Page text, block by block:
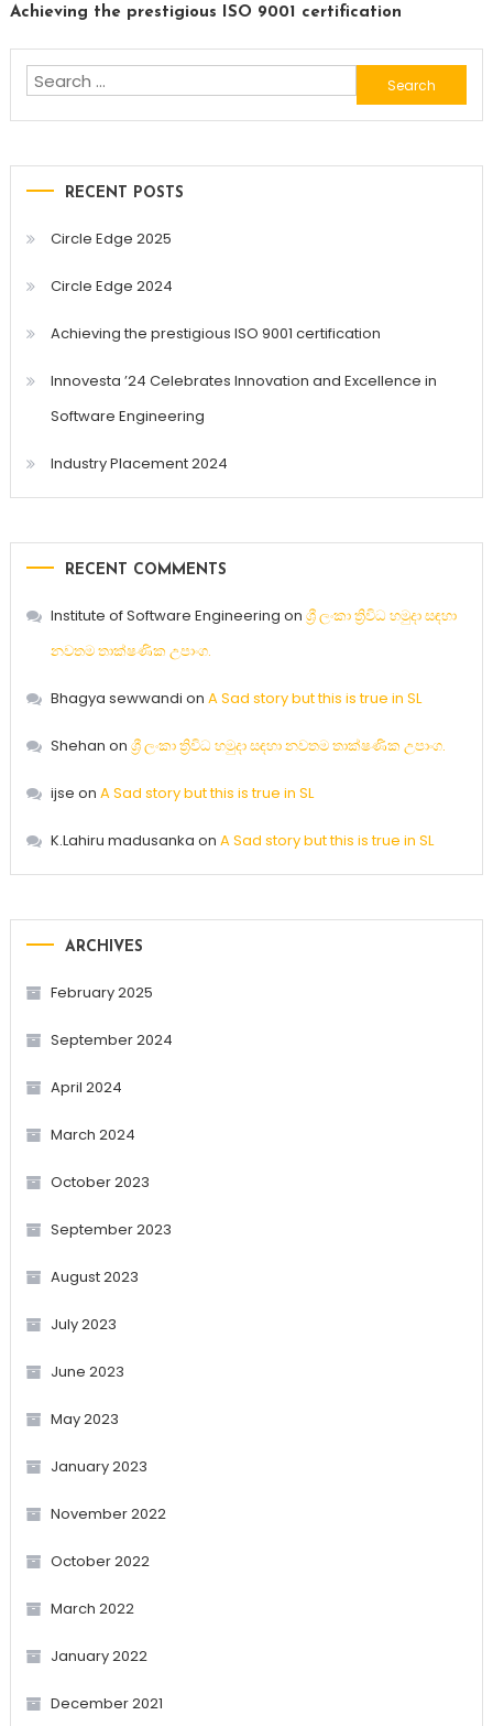
Achieving the prestigious ISO 9001 certification
Search
for:
RECENT POSTS
Circle Edge 2025
Circle Edge 2024
Achieving the prestigious ISO 9001 certification
Innovesta ’24 Celebrates Innovation and Excellence in
Software Engineering
Industry Placement 2024
RECENT COMMENTS
Institute of Software Engineering on ශ්‍රී ලංකා ත්‍රිවිධ හමුදා සඳහා
නවතම තාක්ෂණික උපාංග.
Bhagya sewwandi on A Sad story but this is true in SL
Shehan on ශ්‍රී ලංකා ත්‍රිවිධ හමුදා සඳහා නවතම තාක්ෂණික උපාංග.
ijse on A Sad story but this is true in SL
K.Lahiru madusanka on A Sad story but this is true in SL
ARCHIVES
February 2025
September 2024
April 2024
March 2024
October 2023
September 2023
August 2023
July 2023
June 2023
May 2023
January 2023
November 2022
October 2022
March 2022
January 2022
December 2021